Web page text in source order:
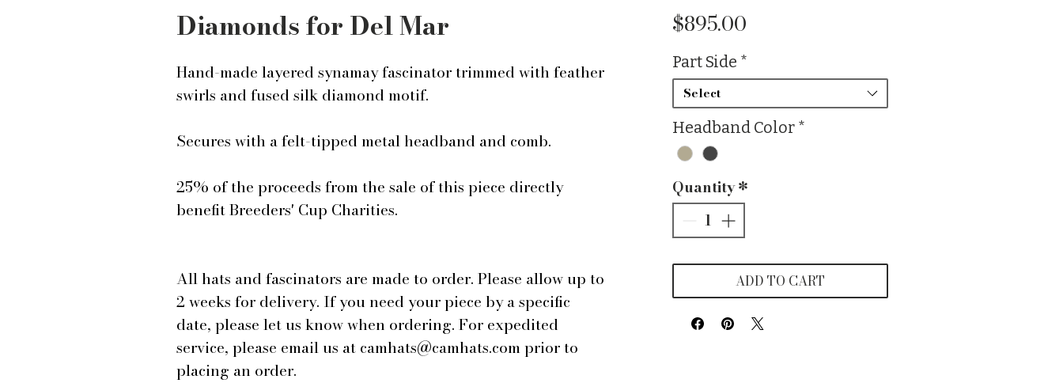
Diamonds for Del Mar
Hand-made layered synamay fascinator trimmed with feather
swirls and fused silk diamond motif.
Secures with a felt-tipped metal headband and comb.
25% of the proceeds from the sale of this piece directly
benefit Breeders' Cup Charities.
All hats and fascinators are made to order. Please allow up to
2 weeks for delivery. If you need your piece by a specific
date, please let us know when ordering. For expedited
service, please email us at camhats@camhats.com prior to
placing an order.
$895.00Price
Part Side *
Select
Headband Color *
Quantity*
ADD TO CART